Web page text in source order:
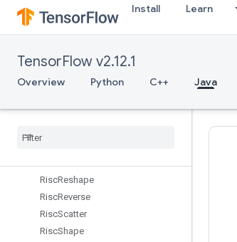
Install Learn
TensorFlow v2.12.1
Overview Python C++ Java
RiscMin
RiscMul
RiscPad
RiscPool
RiscRandomUniform
RiscReshape
RiscReverse
RiscScatter
RiscShape